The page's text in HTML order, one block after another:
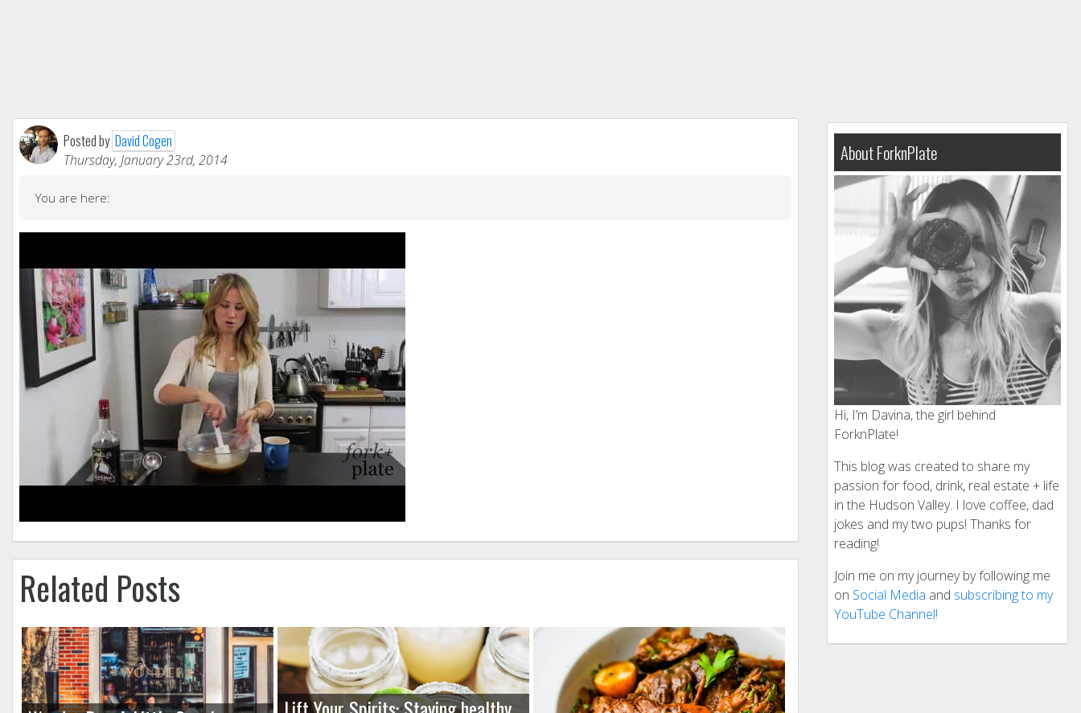
Posted by David Cogen
Thursday, January 23rd, 2014
You are here:
Related Posts
About ForknPlate
Hi, I’m Davina, the girl behind
ForknPlate!
This blog was created to share my
passion for food, drink, real estate + life
in the Hudson Valley. I love coffee, dad
jokes and my two pups! Thanks for
reading!
Join me on my journey by following me
on Social Media and subscribing to my
YouTube Channel!